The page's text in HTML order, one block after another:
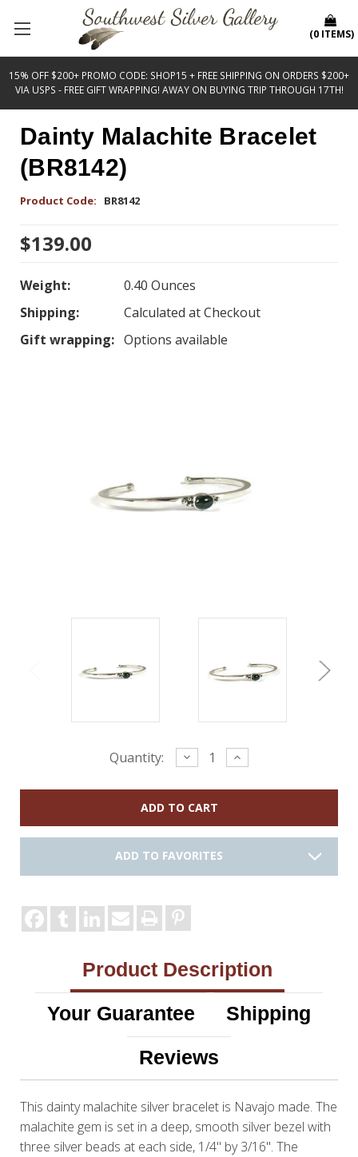
15% OFF $200+ PROMO CODE: SHOP15 + FREE SHIPPING ON ORDERS $200+
VIA USPS - FREE GIFT WRAPPING! AWAY ON BUYING TRIP THROUGH 17TH!
(0 ITEMS)
Dainty Malachite Bracelet
(BR8142)
Product Code: BR8142
$139.00
Weight:
0.40 Ounces
Shipping:
Calculated at Checkout
Gift wrapping: Options available
Quantity: Decrease
Quantity:
Increase
Quantity:
ADD TO FAVORITES
Product Description
Your Guarantee
Shipping
Reviews
This dainty malachite silver bracelet is Navajo made. The
malachite gem is set in a deep, smooth silver bezel with
three silver beads at each side, 1/4" by 3/16". The